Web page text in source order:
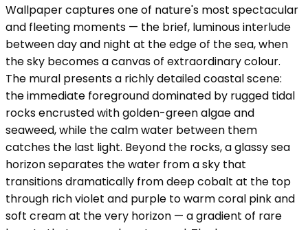
Wallpaper captures one of nature's most spectacular
and fleeting moments — the brief, luminous interlude
between day and night at the edge of the sea, when
the sky becomes a canvas of extraordinary colour.
The mural presents a richly detailed coastal scene:
the immediate foreground dominated by rugged tidal
rocks encrusted with golden-green algae and
seaweed, while the calm water between them
catches the last light. Beyond the rocks, a glassy sea
horizon separates the water from a sky that
transitions dramatically from deep cobalt at the top
through rich violet and purple to warm coral pink and
soft cream at the very horizon — a gradient of rare